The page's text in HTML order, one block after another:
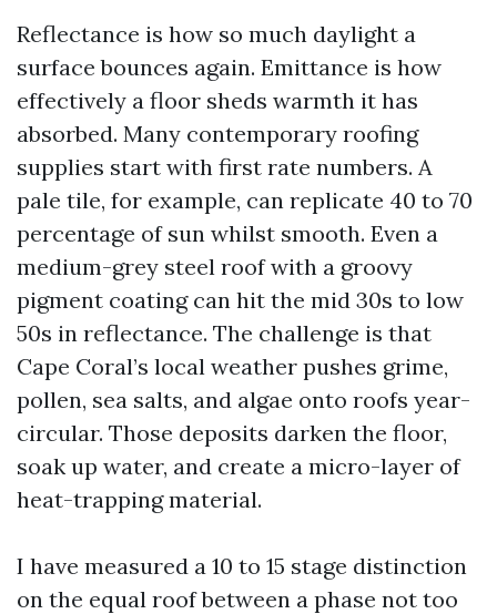
Reflectance is how so much daylight a
surface bounces again. Emittance is how
effectively a floor sheds warmth it has
absorbed. Many contemporary roofing
supplies start with first rate numbers. A
pale tile, for example, can replicate 40 to 70
percentage of sun whilst smooth. Even a
medium-grey steel roof with a groovy
pigment coating can hit the mid 30s to low
50s in reflectance. The challenge is that
Cape Coral’s local weather pushes grime,
pollen, sea salts, and algae onto roofs year-
circular. Those deposits darken the floor,
soak up water, and create a micro-layer of
heat-trapping material.
I have measured a 10 to 15 stage distinction
on the equal roof between a phase not too